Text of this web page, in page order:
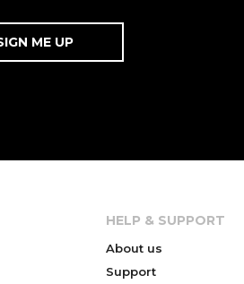
HELP & SUPPORT
About us
Support